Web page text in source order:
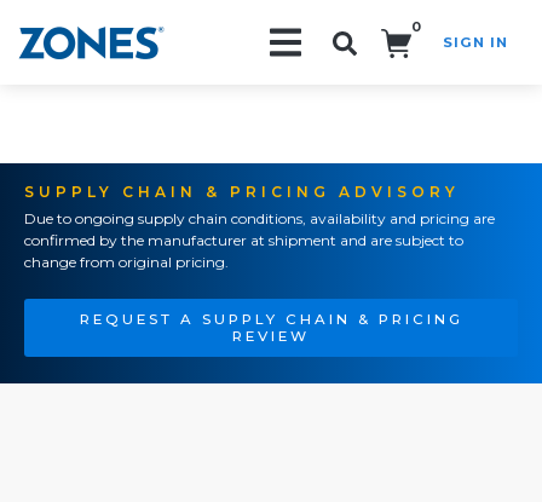
0
SIGN IN
SUPPLY CHAIN & PRICING ADVISORY
Due to ongoing supply chain conditions, availability and pricing are
confirmed by the manufacturer at shipment and are subject to
change from original pricing.
REQUEST A SUPPLY CHAIN & PRICING
REVIEW